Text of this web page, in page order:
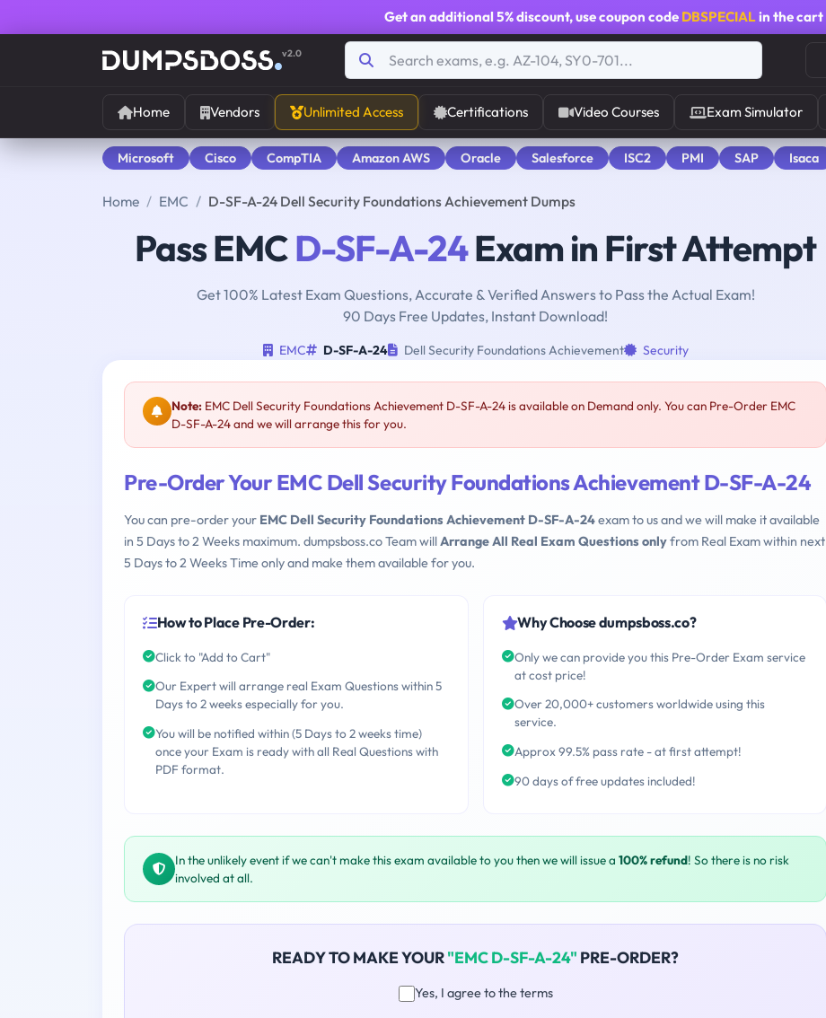
Get an additional 5% discount, use coupon code DBSPECIALin the cart
v2.0
Home Vendors Unlimited Access Certifications Video Courses Exam Simulator
Microsoft Cisco CompTIA Amazon AWS Oracle Salesforce ISC2 PMI SAP Isaca
Home EMC D-SF-A-24 Dell Security Foundations Achievement Dumps
Pass EMCD-SF-A-24Exam in First Attempt
Get 100% Latest Exam Questions, Accurate & Verified Answers to Pass the Actual Exam!
90 Days Free Updates, Instant Download!
EMC D-SF-A-24 Dell Security Foundations Achievement Security
Note: EMC Dell Security Foundations Achievement D-SF-A-24 is available on Demand only. You can Pre-Order EMC
D-SF-A-24 and we will arrange this for you.
Pre-Order Your EMC Dell Security Foundations Achievement D-SF-A-24
You can pre-order your EMC Dell Security Foundations Achievement D-SF-A-24exam to us and we will make it available
in 5 Days to 2 Weeks maximum. dumpsboss.co Team willArrange All Real Exam Questions onlyfrom Real Exam within next
5 Days to 2 Weeks Time only and make them available for you.
How to Place Pre-Order:
Click to "Add to Cart"
Our Expert will arrange real Exam Questions within 5
Days to 2 weeks especially for you.
You will be notified within (5 Days to 2 weeks time)
once your Exam is ready with all Real Questions with
PDF format.
Why Choose dumpsboss.co?
Only we can provide you this Pre-Order Exam service
at cost price!
Over 20,000+ customers worldwide using this
service.
Approx 99.5% pass rate - at first attempt!
90 days of free updates included!
In the unlikely event if we can't make this exam available to you then we will issue a 100% refund! So there is no risk
involved at all.
READY TO MAKE YOUR"EMC D-SF-A-24" PRE-ORDER?
Yes, I agree to the terms